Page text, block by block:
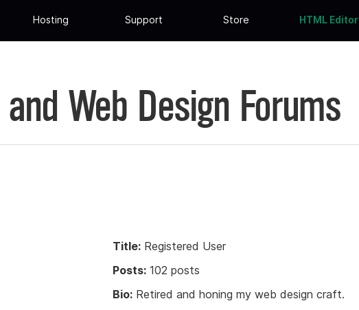
Hosting Support Store HTML Editor
Web Design Forums
Title: Registered User
Posts: 102 posts
Bio: Retired and honing my web design craft.